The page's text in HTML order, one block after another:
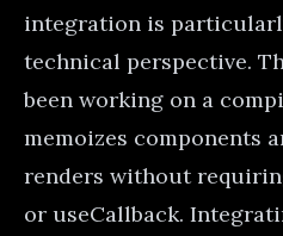
integration is
technical perspective.
been working on a
memoizes components
renders without
or useCallback.